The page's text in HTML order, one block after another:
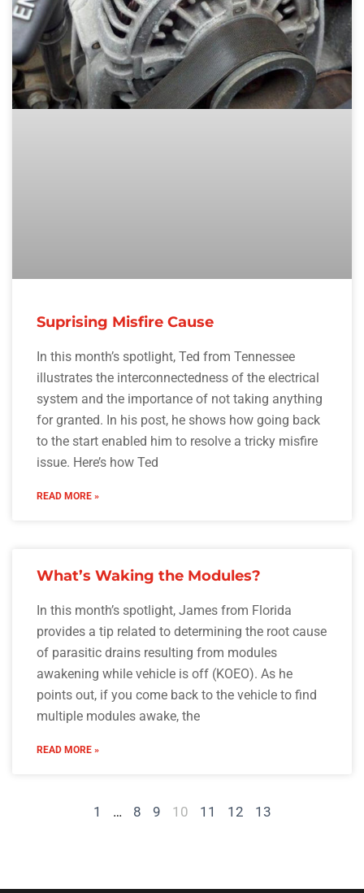
Suprising Misfire Cause
In this month’s spotlight, Ted from Tennessee
illustrates the interconnectedness of the electrical
system and the importance of not taking anything
for granted. In his post, he shows how going back
to the start enabled him to resolve a tricky misfire
issue. Here’s how Ted
READ MORE »
What’s Waking the Modules?
In this month’s spotlight, James from Florida
provides a tip related to determining the root cause
of parasitic drains resulting from modules
awakening while vehicle is off (KOEO). As he
points out, if you come back to the vehicle to find
multiple modules awake, the
READ MORE »
1 … 8 9 10 11 12 13